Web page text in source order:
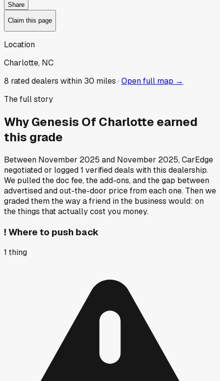
Share
Claim this page
Location
Charlotte, NC
8 rated dealers within 30 miles ·Open full map →
The full story
WhyGenesis Of Charlotte earned
this grade
Between November 2025 and November 2025, CarEdge
negotiated or logged1 verified deals with this dealership.
We pulled the doc fee, the add-ons, and the gap between
advertised and out-the-door price from each one. Then we
graded them the way a friend in the business would: on
the things that actually cost you money.
! Where to push back
1 thing